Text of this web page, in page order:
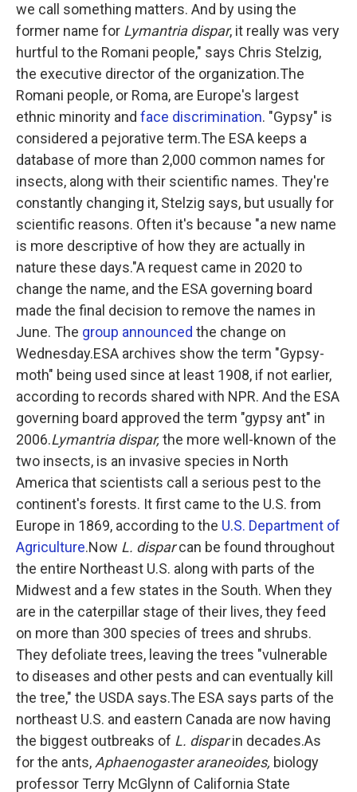
we call something matters. And by using the
former name for Lymantria dispar, it really was very
hurtful to the Romani people," says Chris Stelzig,
the executive director of the organization.The
Romani people, or Roma, are Europe's largest
ethnic minority and face discrimination. "Gypsy" is
considered a pejorative term.The ESA keeps a
database of more than 2,000 common names for
insects, along with their scientific names. They're
constantly changing it, Stelzig says, but usually for
scientific reasons. Often it's because "a new name
is more descriptive of how they are actually in
nature these days."A request came in 2020 to
change the name, and the ESA governing board
made the final decision to remove the names in
June. The group announced the change on
Wednesday.ESA archives show the term "Gypsy-
moth" being used since at least 1908, if not earlier,
according to records shared with NPR. And the ESA
governing board approved the term "gypsy ant" in
2006.Lymantria dispar, the more well-known of the
two insects, is an invasive species in North
America that scientists call a serious pest to the
continent's forests. It first came to the U.S. from
Europe in 1869, according to the U.S. Department of
Agriculture.Now L. disparcan be found throughout
the entire Northeast U.S. along with parts of the
Midwest and a few states in the South. When they
are in the caterpillar stage of their lives, they feed
on more than 300 species of trees and shrubs.
They defoliate trees, leaving the trees "vulnerable
to diseases and other pests and can eventually kill
the tree," the USDA says.The ESA says parts of the
northeast U.S. and eastern Canada are now having
the biggest outbreaks of L. disparin decades.As
for the ants, Aphaenogaster araneoides, biology
professor Terry McGlynn of California State